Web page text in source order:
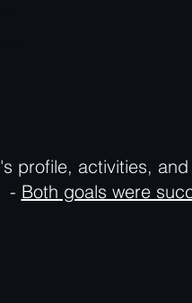
profile, activities,
- Both goals were